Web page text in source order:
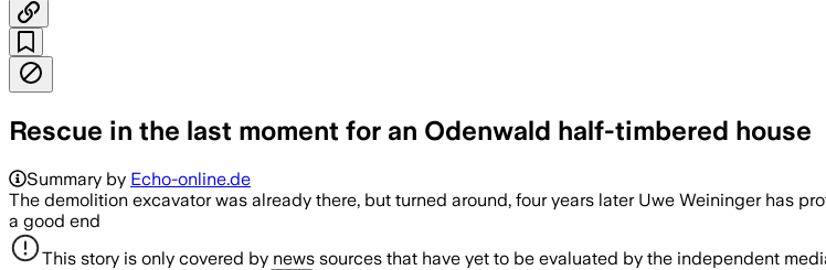
Rescue in the last moment for an Odenwald half-timbered house
Summary by Echo-online.de
The demolition excavator was already there, but turned around, four years later Uwe Weininger has
a good end
This story is only covered by news sources that have yet to be evaluated by the independent